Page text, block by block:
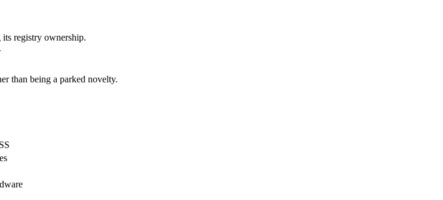
its registry ownership.
than being a parked novelty.